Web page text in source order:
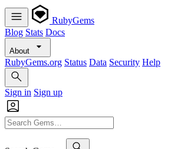
RubyGems
Blog Stats Docs
About
RubyGems.org Status Data Security Help
Sign in Sign up